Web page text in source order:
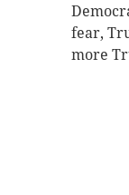
fear,
more